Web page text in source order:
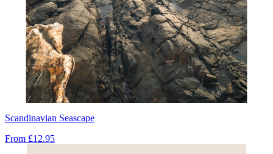
Scandinavian Seascape
From £12.95